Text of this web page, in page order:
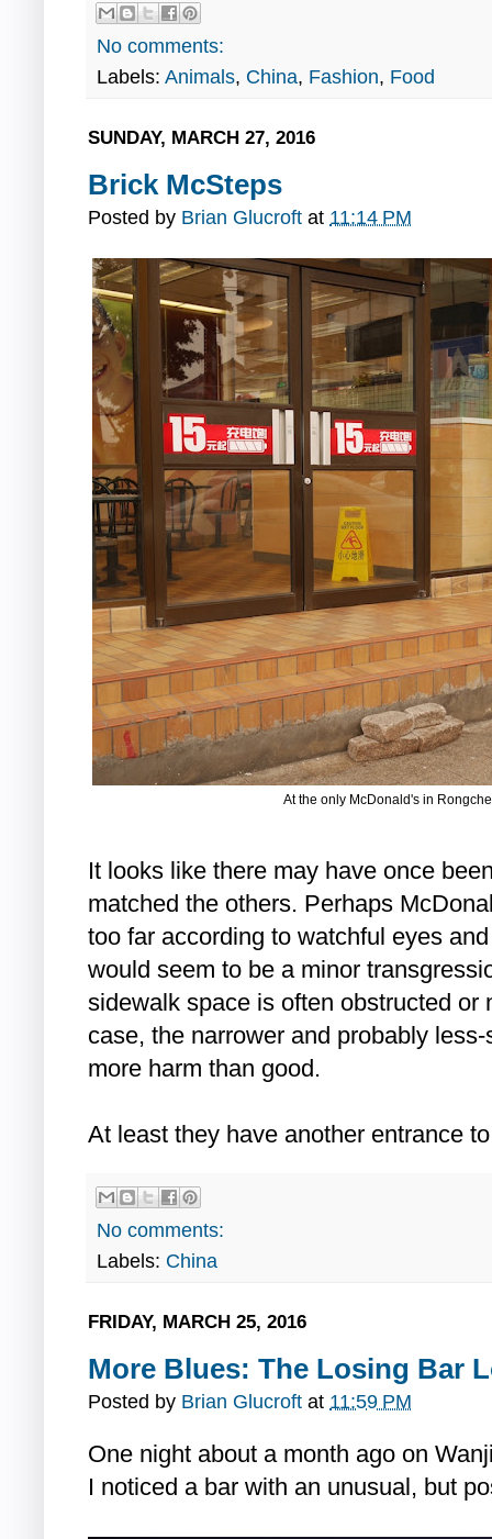
No comments:
Labels: Animals, China, Fashion, Food
SUNDAY, MARCH 27, 2016
Brick McSteps
Posted by Brian Glucroft at 11:14 PM
At the only McDonald's in
It looks like there may have once
matched the others. Perhaps
too far according to watchful eyes
would seem to be a minor
sidewalk space is often obstructed or
case, the narrower and probably
more harm than good.
At least they have another entrance
No comments:
Labels: China
FRIDAY, MARCH 25, 2016
More Blues: The Losing Bar
Posted by Brian Glucroft at 11:59 PM
One night about a month ago on
I noticed a bar with an unusual, but